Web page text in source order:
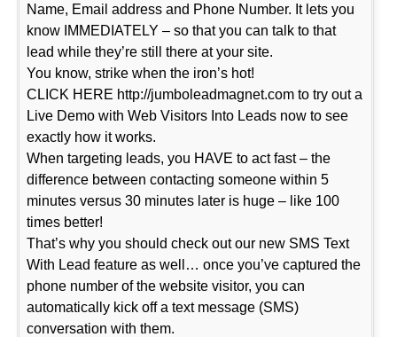
Name, Email address and Phone Number. It lets you
know IMMEDIATELY – so that you can talk to that
lead while they’re still there at your site.
You know, strike when the iron’s hot!
CLICK HERE http://jumboleadmagnet.com to try out a
Live Demo with Web Visitors Into Leads now to see
exactly how it works.
When targeting leads, you HAVE to act fast – the
difference between contacting someone within 5
minutes versus 30 minutes later is huge – like 100
times better!
That’s why you should check out our new SMS Text
With Lead feature as well… once you’ve captured the
phone number of the website visitor, you can
automatically kick off a text message (SMS)
conversation with them.